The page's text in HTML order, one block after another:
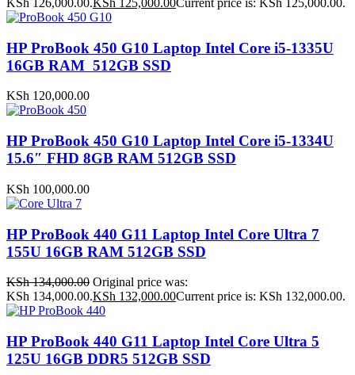
KSh 126,000.00.KSh 125,000.00Current price is: KSh 125,000.00.
HP ProBook 450 G10 Laptop Intel Core i5-1335U
16GB RAM 512GB SSD
KSh 120,000.00
HP ProBook 450 G10 Laptop Intel Core i5-1334U
15.6″ FHD 8GB RAM 512GB SSD
KSh 100,000.00
HP ProBook 440 G11 Laptop Intel Core Ultra 7
155U 16GB RAM 512GB SSD
KSh134,000.00 Original price was:
KSh 134,000.00.KSh 132,000.00Current price is: KSh 132,000.00.
HP ProBook 440 G11 Laptop Intel Core Ultra 5
125U 16GB DDR5 512GB SSD